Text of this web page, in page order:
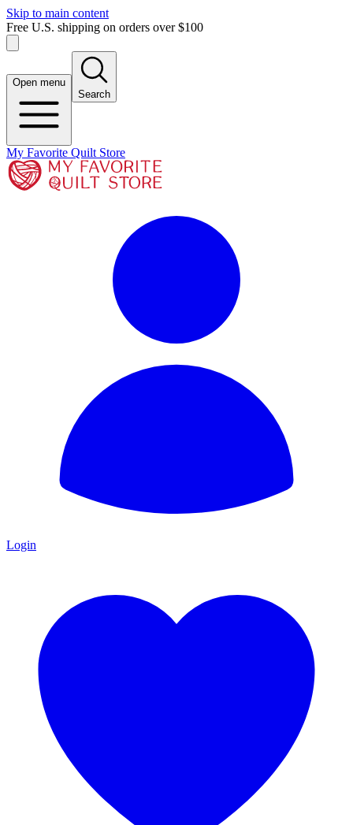
Skip to main content
Free U.S. shipping on orders over $100
Open menu
Search
My Favorite Quilt Store
Login